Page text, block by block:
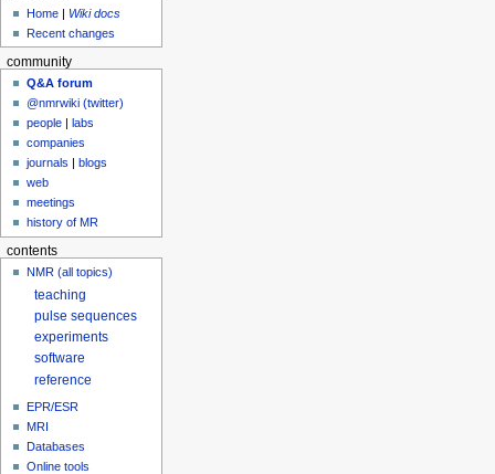
Home | Wiki docs
Recent changes
community
Q&A forum
@nmrwiki (twitter)
people |labs
companies
journals |blogs
web
meetings
history of MR
contents
NMR (all topics)
teaching
pulse sequences
experiments
software
reference
EPR/ESR
MRI
Databases
Online tools